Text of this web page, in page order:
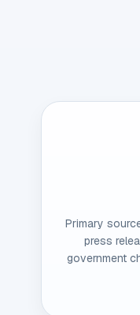
Primary
press
government